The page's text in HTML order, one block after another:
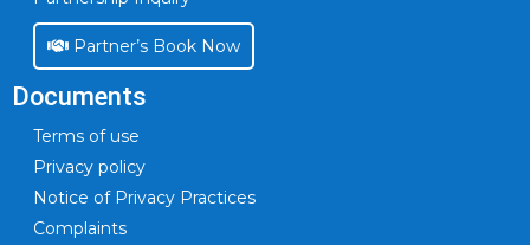
Partner’s Book Now
Documents
Terms of use
Privacy policy
Notice of Privacy Practices
Complaints